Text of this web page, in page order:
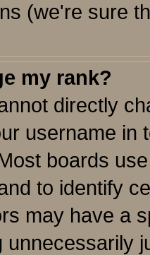
(we're sure
my rank?
directly
username in
boards
to identify
may have a
unnecessarily